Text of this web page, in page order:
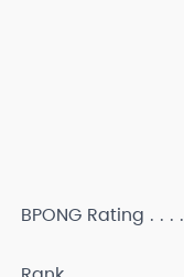
BPONG Rating